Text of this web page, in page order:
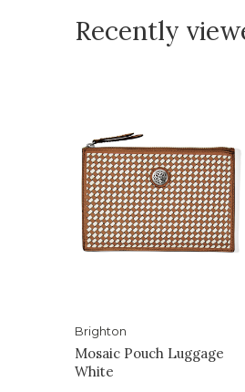
Recently
Brighton
Mosaic Pouch Luggage
White